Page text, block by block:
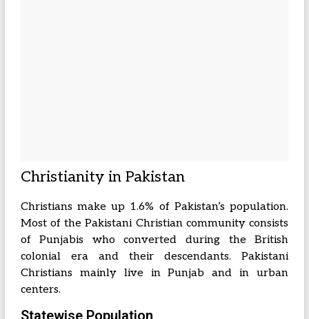
Christianity in Pakistan
Christians make up 1.6% of Pakistan’s population.
Most of the Pakistani Christian community consists
of Punjabis who converted during the British
colonial era and their descendants. Pakistani
Christians mainly live in Punjab and in urban
centers.
Statewise Population